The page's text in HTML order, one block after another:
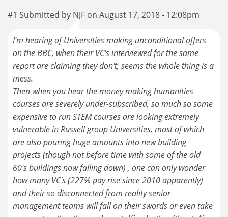
#1 Submitted by NJF on August 17, 2018 - 12:08pm
I'm hearing of Universities making unconditional offers
on the BBC, when their VC's interviewed for the same
report are claiming they don't, seems the whole thing is a
mess.
Then when you hear the money making humanities
courses are severely under-subscribed, so much so some
expensive to run STEM courses are looking extremely
vulnerable in Russell group Universities, most of which
are also pouring huge amounts into new building
projects (though not before time with some of the old
60's buildings now falling down) , one can only wonder
how many VC's (227% pay rise since 2010 apparently)
and their so disconnected from reality senior
management teams will fall on their swords or even take